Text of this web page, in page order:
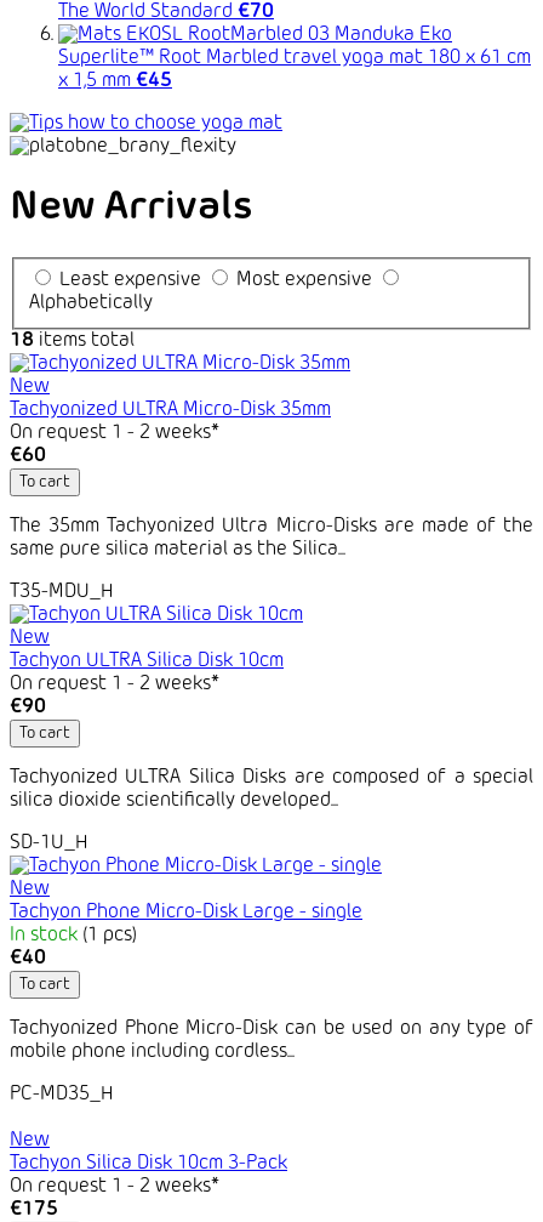
The World Standard €70
Manduka Eko
Superlite™ Root Marbled travel yoga mat 180 x 61 cm
x 1,5 mm €45
New Arrivals
Least expensive
Most expensive
Alphabetically
18 items total
New
Tachyonized ULTRA Micro-Disk 35mm
On request 1 - 2 weeks*
€60
To cart
The 35mm Tachyonized Ultra Micro-Disks are made of the
same pure silica material as the Silica...
T35-MDU_H
New
Tachyon ULTRA Silica Disk 10cm
On request 1 - 2 weeks*
€90
To cart
Tachyonized ULTRA Silica Disks are composed of a special
silica dioxide scientifically developed...
SD-1U_H
New
Tachyon Phone Micro-Disk Large - single
In stock (1 pcs)
€40
To cart
Tachyonized Phone Micro-Disk can be used on any type of
mobile phone including cordless...
PC-MD35_H
New
Tachyon Silica Disk 10cm 3-Pack
On request 1 - 2 weeks*
€175